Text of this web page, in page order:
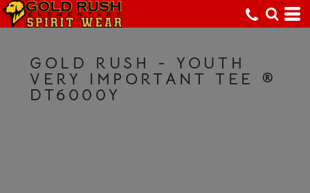
GOLD RUSH - YOUTH
VERY IMPORTANT TEE ®
DT6000Y